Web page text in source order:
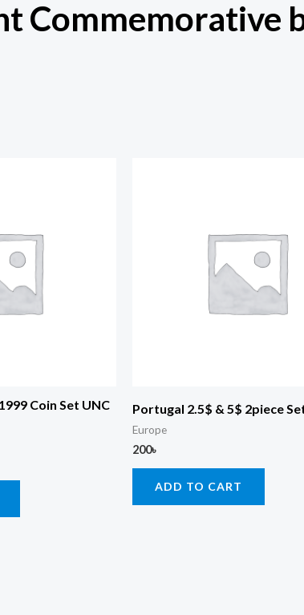
Commemorative
Coin Set UNC
Portugal 2.5$ & 5$ 2piece
Europe
200৳
ADD TO CART